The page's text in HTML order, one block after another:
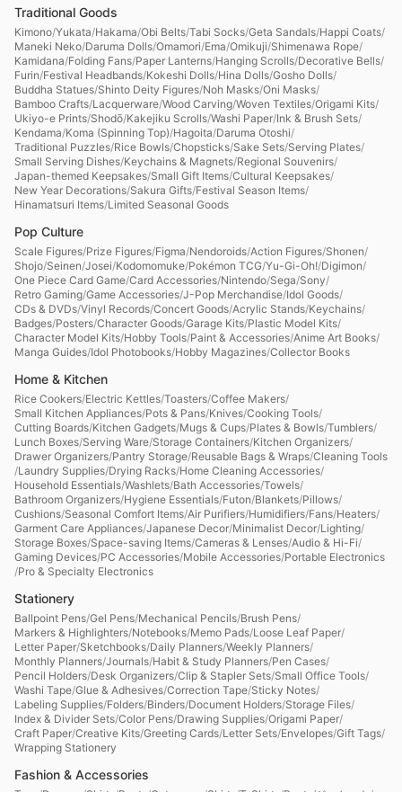
Traditional Goods
Kimono/Yukata/Hakama/Obi Belts/Tabi Socks/Geta Sandals/Happi Coats/
Maneki Neko/Daruma Dolls/Omamori/Ema/Omikuji/Shimenawa Rope/
Kamidana/Folding Fans/Paper Lanterns/Hanging Scrolls/Decorative Bells/
Furin/Festival Headbands/Kokeshi Dolls/Hina Dolls/Gosho Dolls/
Buddha Statues/Shinto Deity Figures/Noh Masks/Oni Masks/
Bamboo Crafts/Lacquerware/Wood Carving/Woven Textiles/Origami Kits/
Ukiyo-e Prints/Shodō/Kakejiku Scrolls/Washi Paper/Ink & Brush Sets/
Kendama/Koma (Spinning Top)/Hagoita/Daruma Otoshi/
Traditional Puzzles/Rice Bowls/Chopsticks/Sake Sets/Serving Plates/
Small Serving Dishes/Keychains & Magnets/Regional Souvenirs/
Japan-themed Keepsakes/Small Gift Items/Cultural Keepsakes/
New Year Decorations/Sakura Gifts/Festival Season Items/
Hinamatsuri Items/Limited Seasonal Goods
Pop Culture
Scale Figures/Prize Figures/Figma/Nendoroids/Action Figures/Shonen/
Shojo/Seinen/Josei/Kodomomuke/Pokémon TCG/Yu-Gi-Oh!/Digimon/
One Piece Card Game/Card Accessories/Nintendo/Sega/Sony/
Retro Gaming/Game Accessories/J-Pop Merchandise/Idol Goods/
CDs & DVDs/Vinyl Records/Concert Goods/Acrylic Stands/Keychains/
Badges/Posters/Character Goods/Garage Kits/Plastic Model Kits/
Character Model Kits/Hobby Tools/Paint & Accessories/Anime Art Books/
Manga Guides/Idol Photobooks/Hobby Magazines/Collector Books
Home & Kitchen
Rice Cookers/Electric Kettles/Toasters/Coffee Makers/
Small Kitchen Appliances/Pots & Pans/Knives/Cooking Tools/
Cutting Boards/Kitchen Gadgets/Mugs & Cups/Plates & Bowls/Tumblers/
Lunch Boxes/Serving Ware/Storage Containers/Kitchen Organizers/
Drawer Organizers/Pantry Storage/Reusable Bags & Wraps/Cleaning Tools
/Laundry Supplies/Drying Racks/Home Cleaning Accessories/
Household Essentials/Washlets/Bath Accessories/Towels/
Bathroom Organizers/Hygiene Essentials/Futon/Blankets/Pillows/
Cushions/Seasonal Comfort Items/Air Purifiers/Humidifiers/Fans/Heaters/
Garment Care Appliances/Japanese Decor/Minimalist Decor/Lighting/
Storage Boxes/Space-saving Items/Cameras & Lenses/Audio & Hi-Fi/
Gaming Devices/PC Accessories/Mobile Accessories/Portable Electronics
/Pro & Specialty Electronics
Stationery
Ballpoint Pens/Gel Pens/Mechanical Pencils/Brush Pens/
Markers & Highlighters/Notebooks/Memo Pads/Loose Leaf Paper/
Letter Paper/Sketchbooks/Daily Planners/Weekly Planners/
Monthly Planners/Journals/Habit & Study Planners/Pen Cases/
Pencil Holders/Desk Organizers/Clip & Stapler Sets/Small Office Tools/
Washi Tape/Glue & Adhesives/Correction Tape/Sticky Notes/
Labeling Supplies/Folders/Binders/Document Holders/Storage Files/
Index & Divider Sets/Color Pens/Drawing Supplies/Origami Paper/
Craft Paper/Creative Kits/Greeting Cards/Letter Sets/Envelopes/Gift Tags/
Wrapping Stationery
Fashion & Accessories